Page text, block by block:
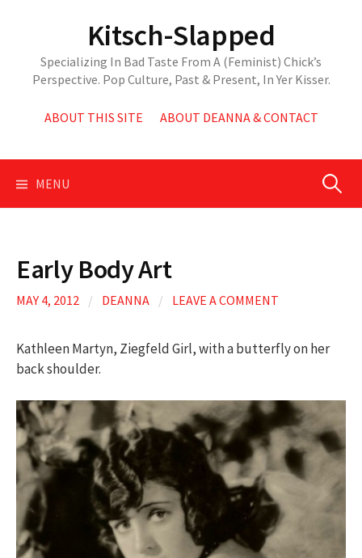
Kitsch-Slapped
Specializing In Bad Taste From A (Feminist) Chick’s
Perspective. Pop Culture, Past & Present, In Yer Kisser.
ABOUT THIS SITE ABOUT DEANNA & CONTACT
MENU Search
Early Body Art
MAY 4, 2012 / DEANNA / LEAVE A COMMENT
Kathleen Martyn, Ziegfeld Girl, with a butterfly on her
back shoulder.